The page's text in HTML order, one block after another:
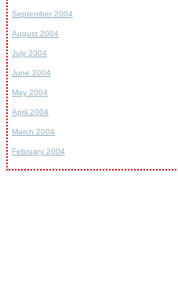
September 2004
August 2004
July 2004
June 2004
May 2004
April 2004
March 2004
February 2004